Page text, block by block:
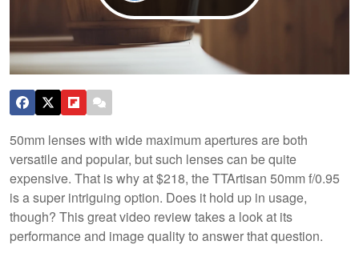
50mm lenses with wide maximum apertures are both
versatile and popular, but such lenses can be quite
expensive. That is why at $218, the TTArtisan 50mm f/0.95
is a super intriguing option. Does it hold up in usage,
though? This great video review takes a look at its
performance and image quality to answer that question.